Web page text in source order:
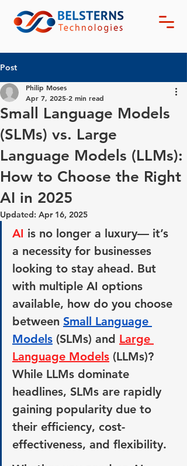
Post
Small Language Models
(SLMs) vs. Large
Language Models (LLMs):
How to Choose the Right
AI in 2025
Philip Moses
Apr 7, 2025 2 min read
Updated: Apr 16, 2025
AI is no longer a luxury— it’s
a necessity for businesses
looking to stay ahead. But
with multiple AI options
available, how do you choose
between Small Language
Models (SLMs) and Large
Language Models (LLMs)?
While LLMs dominate
headlines, SLMs are rapidly
gaining popularity due to
their efficiency, cost-
effectiveness, and flexibility.